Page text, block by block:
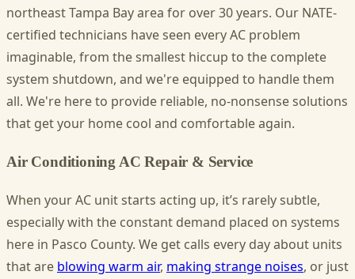
northeast Tampa Bay area for over 30 years. Our NATE-
certified technicians have seen every AC problem
imaginable, from the smallest hiccup to the complete
system shutdown, and we're equipped to handle them
all. We're here to provide reliable, no-nonsense solutions
that get your home cool and comfortable again.
Air Conditioning AC Repair & Service
When your AC unit starts acting up, it’s rarely subtle,
especially with the constant demand placed on systems
here in Pasco County. We get calls every day about units
that are blowing warm air, making strange noises, or just